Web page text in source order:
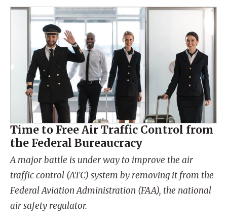
Time to Free Air Traffic Control from
the Federal Bureaucracy
A major battle is under way to improve the air
traffic control (ATC) system by removing it from the
Federal Aviation Administration (FAA), the national
air safety regulator.